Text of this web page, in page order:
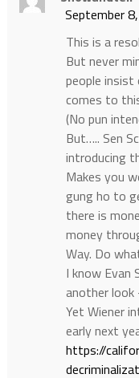
September
This is a
But never
people
comes to
(No pun
But….. Sen
introducing
Makes you
gung ho to
there is
money
Way. Do
I know Evan
another look
Yet Wiener
early next
https://